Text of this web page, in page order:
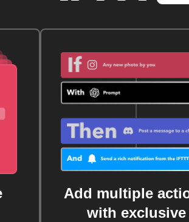
Add multiple
with exclusive